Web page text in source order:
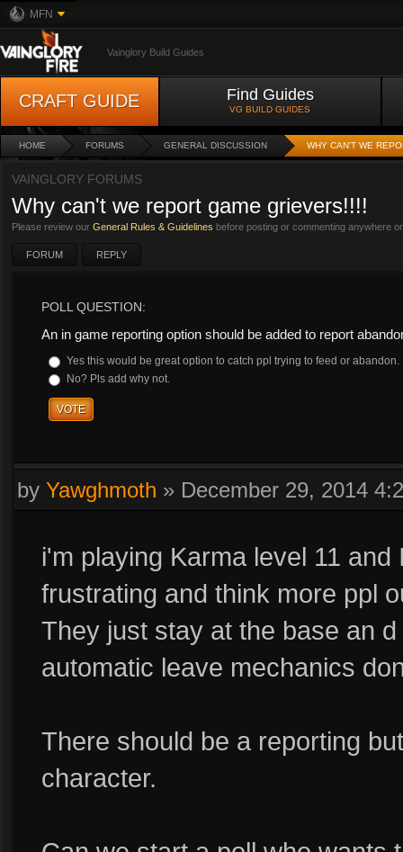
MFN
Vainglory Build Guides
CRAFT GUIDE Find Guides
VG BUILD GUIDES
HOME FORUMS GENERAL DISCUSSION WHY CAN'T WE
VAINGLORY FORUMS
Why can't we report game grievers!!!!
Please review our General Rules & Guidelines before posting or commenting anywhere
FORUM REPLY
POLL QUESTION:
An in game reporting option should be added to report
Yes this would be great option to catch ppl trying to feed or abandon.
No? Pls add why not.
VOTE
by Yawghmoth » December 29, 2014
i'm playing Karma level 11
frustrating and think more ppl
They just stay at the base an
automatic leave mechanics
There should be a reporting
character.